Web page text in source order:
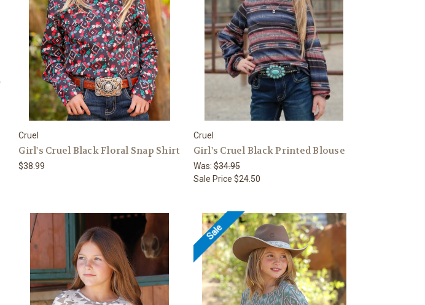
Cruel
Girl's Cruel Black Floral Snap Shirt
$38.99
Cruel
Girl's Cruel Black Printed Blouse
Was:$34.95
Sale Price $24.50
Sale